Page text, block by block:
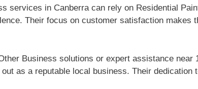
services in Canberra can rely on Residential
Their focus on customer satisfaction makes
Business solutions or expert assistance near
as a reputable local business. Their